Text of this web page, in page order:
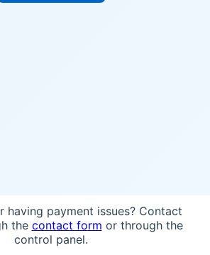
having payment issues? Contact
the contact form or through the
control panel.